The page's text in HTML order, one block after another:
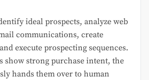
ideal prospects, analyze web
communications, create
execute prospecting sequences.
show strong purchase intent, the
hands them over to human